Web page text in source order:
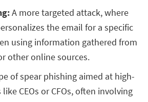
A more targeted attack, where
the email for a specific
using information gathered from
other online sources.
of spear phishing aimed at high-
CEOs or CFOs, often involving